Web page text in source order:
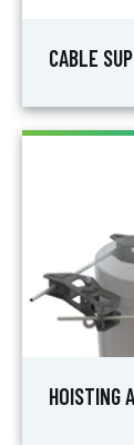
CABLE
HOISTING